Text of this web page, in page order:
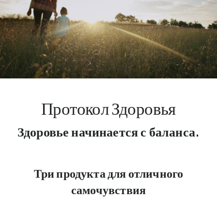
Протокол Здоровья
Здоровье начинается с баланса.
Три продукта для отличного
самочувствия